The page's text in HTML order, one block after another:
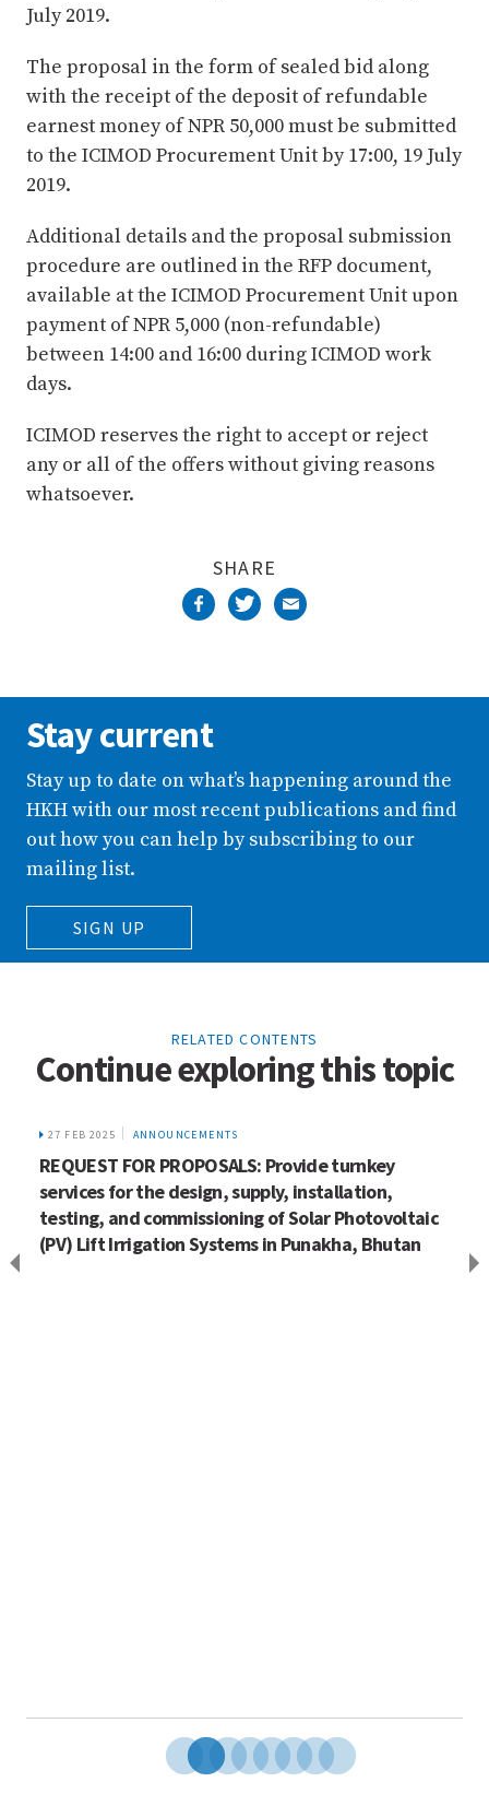
July 2019.
The proposal in the form of sealed bid along
with the receipt of the deposit of refundable
earnest money of NPR 50,000 must be submitted
to the ICIMOD Procurement Unit by 17:00, 19 July
2019.
Additional details and the proposal submission
procedure are outlined in the RFP document,
available at the ICIMOD Procurement Unit upon
payment of NPR 5,000 (non-refundable)
between 14:00 and 16:00 during ICIMOD work
days.
ICIMOD reserves the right to accept or reject
any or all of the offers without giving reasons
whatsoever.
SHARE
Stay current
Stay up to date on what’s happening around the
HKH with our most recent publications and find
out how you can help by subscribing to our
mailing list.
SIGN UP
RELATED CONTENTS
Continue exploring this topic
27 FEB 2025 ANNOUNCEMENTS
REQUEST FOR PROPOSALS: Provide turnkey
services for the design, supply, installation,
testing, and commissioning of Solar Photovoltaic
(PV) Lift Irrigation Systems in Punakha, Bhutan